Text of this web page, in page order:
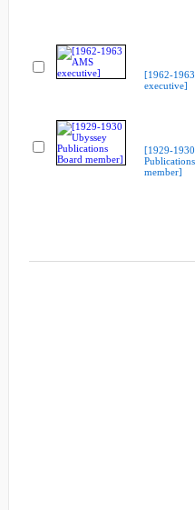
[1962-
executive]
[1929-
member]